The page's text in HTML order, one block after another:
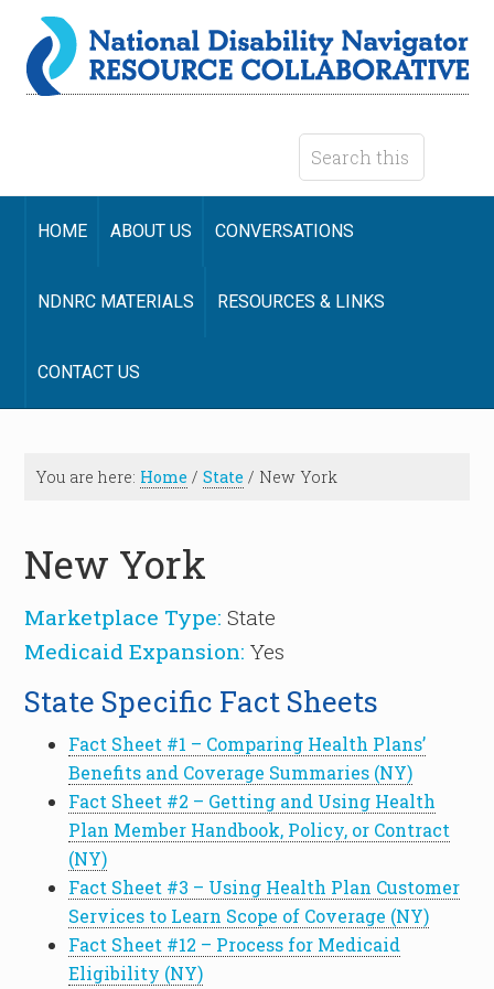
HOME ABOUT US CONVERSATIONS
NDNRC MATERIALS RESOURCES & LINKS
CONTACT US
You are here: Home / State / New York
New York
Marketplace Type: State
Medicaid Expansion: Yes
State Specific Fact Sheets
Fact Sheet #1 – Comparing Health Plans’
Benefits and Coverage Summaries (NY)
Fact Sheet #2 – Getting and Using Health
Plan Member Handbook, Policy, or Contract
(NY)
Fact Sheet #3 – Using Health Plan Customer
Services to Learn Scope of Coverage (NY)
Fact Sheet #12 – Process for Medicaid
Eligibility (NY)